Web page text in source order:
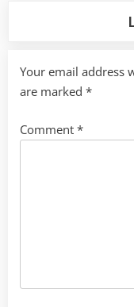
Your email address
are marked *
Comment *